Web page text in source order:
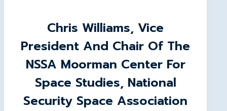
Chris Williams, Vice
President And Chair Of The
NSSA Moorman Center For
Space Studies, National
Security Space Association